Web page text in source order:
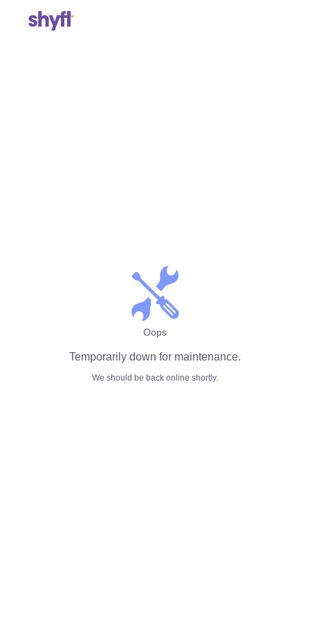
Oops
Temporarily down for maintenance.
We should be back online shortly.